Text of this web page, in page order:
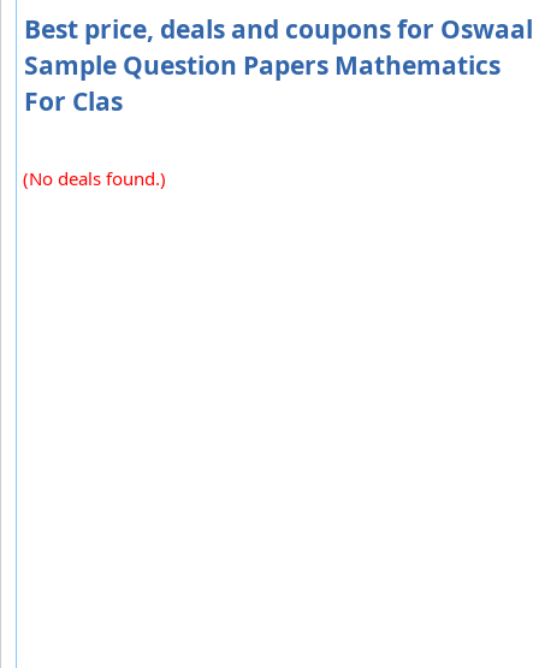
Best price, deals and coupons for Oswaal
Sample Question Papers Mathematics
For Clas
(No deals found.)